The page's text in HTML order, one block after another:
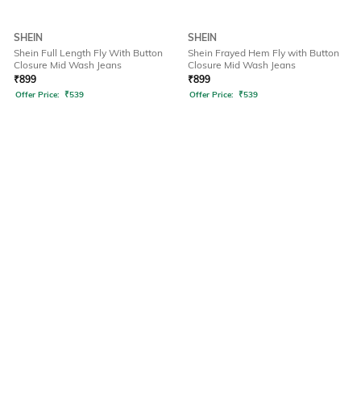
SHEIN
Shein Full Length Fly With Button
Closure Mid Wash Jeans
₹899
Offer Price: ₹539
SHEIN
Shein Frayed Hem Fly with Button
Closure Mid Wash Jeans
₹899
Offer Price: ₹539